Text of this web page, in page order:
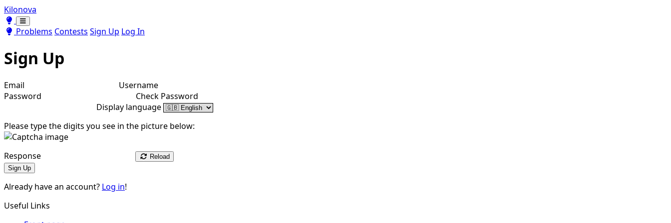
Kilonova
Toggle theme
Toggle theme
Problems Contests Sign Up Log In
Sign Up
Email
Username
Password
Check Password
Display language
Please type the digits you see in the picture below:
Response
Reload
Sign Up
Already have an account? Log in!
Useful Links